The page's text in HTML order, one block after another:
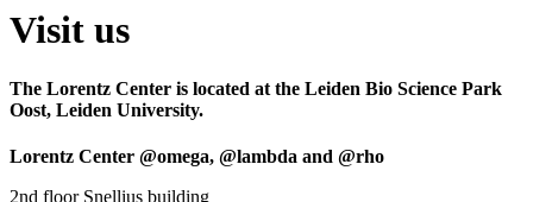
Visit us
The Lorentz Center is located at the Leiden Bio Science Park
Oost, Leiden University.
Lorentz Center @omega, @lambda and @rho
2nd floor Snellius building